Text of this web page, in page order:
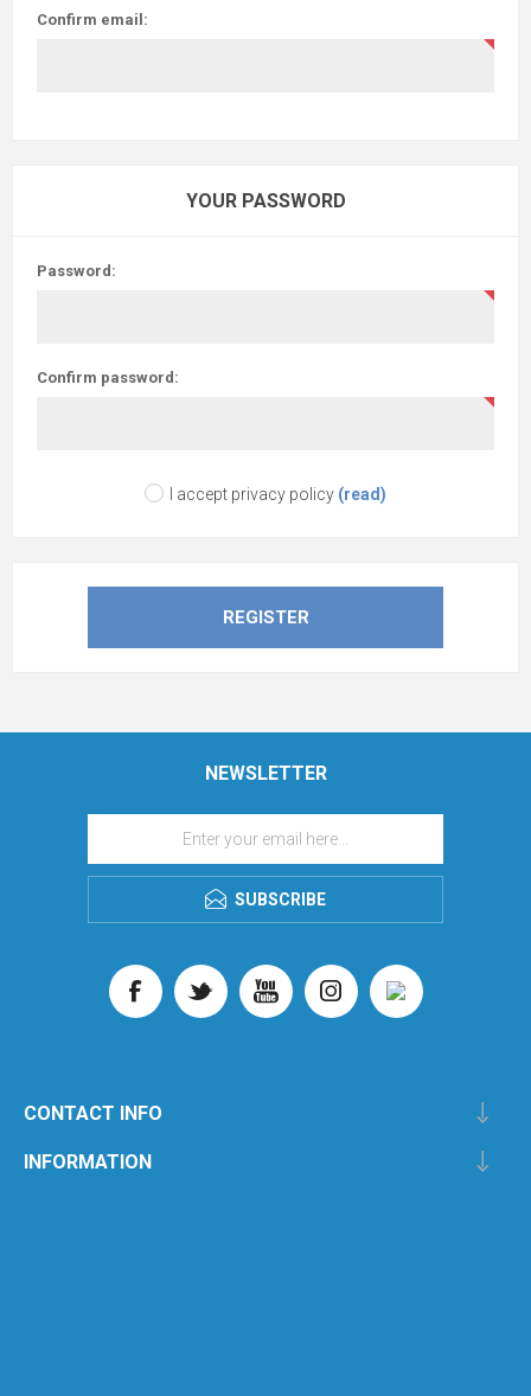
Confirm email:
YOUR PASSWORD
Password:
Confirm password:
I accept privacy policy (read)
NEWSLETTER
SUBSCRIBE
CONTACT INFO
INFORMATION